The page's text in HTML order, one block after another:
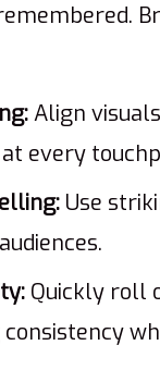
Align
every
Use
Quickly roll